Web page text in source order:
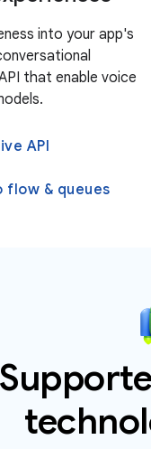
into your app's
that enable voice
API
flow & queues